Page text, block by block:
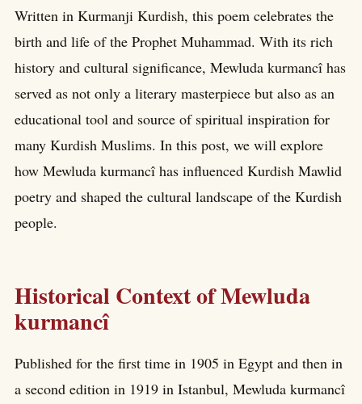
Written in Kurmanji Kurdish, this poem celebrates the
birth and life of the Prophet Muhammad. With its rich
history and cultural significance, Mewluda kurmancî has
served as not only a literary masterpiece but also as an
educational tool and source of spiritual inspiration for
many Kurdish Muslims. In this post, we will explore
how Mewluda kurmancî has influenced Kurdish Mawlid
poetry and shaped the cultural landscape of the Kurdish
people.
Historical Context of Mewluda
kurmancî
Published for the first time in 1905 in Egypt and then in
a second edition in 1919 in Istanbul, Mewluda kurmancî